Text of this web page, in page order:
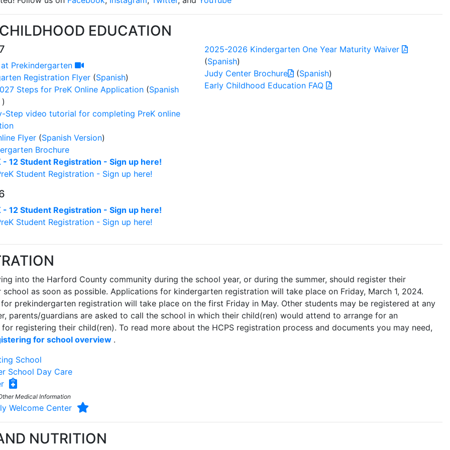
EDUCATION
Prekindergarten
Registration Flyer (Spanish)
Steps for PreK Online Application (Spanish
)
Step video tutorial for completing PreK online
Flyer (Spanish Version)
Brochure
- 12 Student Registration - Sign up here!
Student Registration - Sign up here!
- 12 Student Registration - Sign up here!
Student Registration - Sign up here!
2025-2026 Kindergarten One Year Maturity Waiver
(Spanish)
Judy Center Brochure
(Spanish)
Early Childhood Education FAQ
into the Harford County community during the school year, or during the summer, should register their
as soon as possible. Applications for kindergarten registration will take place on Friday, March 1, 2024.
prekindergarten registration will take place on the first Friday in May. Other students may be registered at any
parents/guardians are asked to call the school in which their child(ren) would attend to arrange for an
registering their child(ren). To read more about the HCPS registration process and documents you may need,
for school overview .
School
School Day Care
Medical Information
Welcome Center
NUTRITION